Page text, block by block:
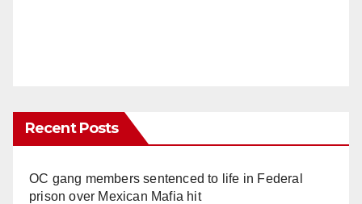
Recent Posts
OC gang members sentenced to life in Federal
prison over Mexican Mafia hit